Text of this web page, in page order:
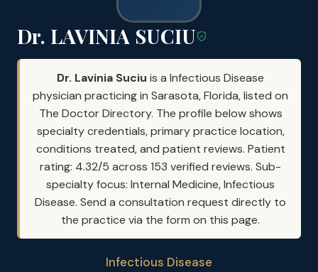
Dr. LAVINIA SUCIU
Dr. Lavinia Suciu is a Infectious Disease
physician practicing in Sarasota, Florida, listed on
The Doctor Directory. The profile below shows
specialty credentials, primary practice location,
conditions treated, and patient reviews. Patient
rating: 4.32/5 across 153 verified reviews. Sub-
specialty focus: Internal Medicine, Infectious
Disease. Send a consultation request directly to
the practice via the form on this page.
Infectious Disease